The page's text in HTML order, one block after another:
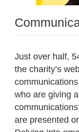
Just over half,
the charity’s
who are giving
are presented